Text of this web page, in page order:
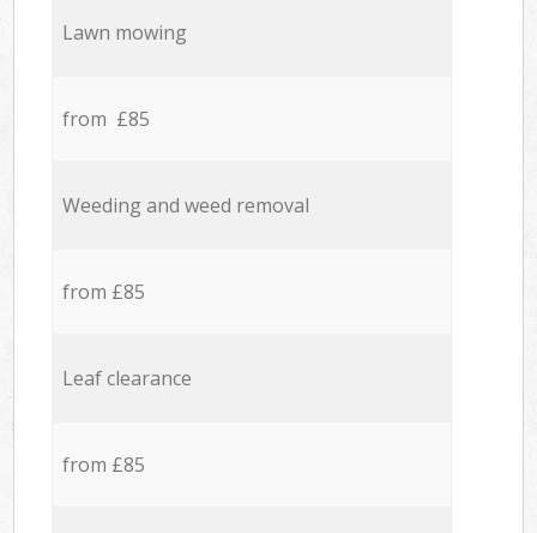
Lawn mowing
from £85
Weeding and weed removal
from £85
Leaf clearance
from £85